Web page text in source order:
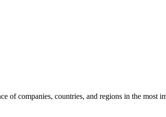
of companies, countries, and regions in the most